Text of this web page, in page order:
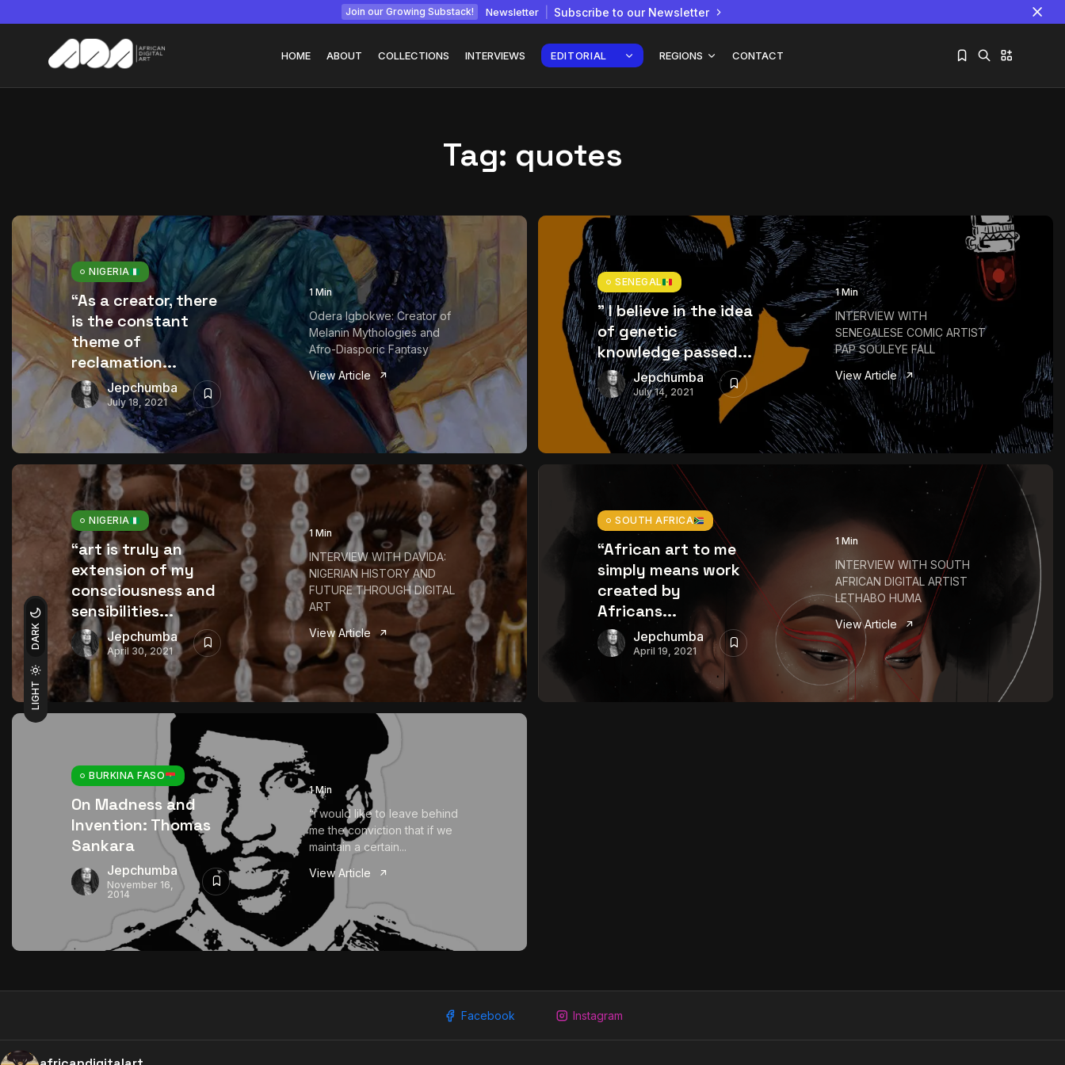
Join our Growing Substack! Newsletter Subscribe to our Newsletter
LIGHT
DARK
HOME ABOUT COLLECTIONS INTERVIEWS EDITORIAL REGIONS CONTACT
July 22, 2026 15 Min
African...
July 6, 2026 24 Min
Tag: quotes
NIGERIA
“As a creator, there
is the constant
theme of
reclamation...
Jepchumba
July 18, 2021
1 Min
Odera Igbokwe: Creator of
Melanin Mythologies and
Afro-Diasporic Fantasy
View Article
SENEGAL
” I believe in the idea
of genetic
knowledge passed...
Jepchumba
July 14, 2021
1 Min
INTERVIEW WITH
SENEGALESE COMIC ARTIST
PAP SOULEYE FALL
View Article
NIGERIA
“art is truly an
extension of my
consciousness and
sensibilities...
Jepchumba
April 30, 2021
1 Min
INTERVIEW WITH DAVIDA:
NIGERIAN HISTORY AND
FUTURE THROUGH DIGITAL
ART
View Article
SOUTH AFRICA
“African art to me
simply means work
created by
Africans...
Jepchumba
April 19, 2021
1 Min
INTERVIEW WITH SOUTH
AFRICAN DIGITAL ARTIST
LETHABO HUMA
View Article
BURKINA FASO
On Madness and
Invention: Thomas
Sankara
Jepchumba
November 16,
2014
1 Min
“I would like to leave behind
me the conviction that if we
maintain a certain...
View Article
Facebook Instagram